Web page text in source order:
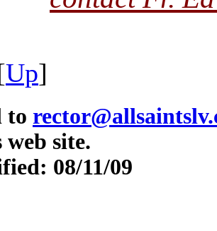
Up]
to
site.
08/11/09